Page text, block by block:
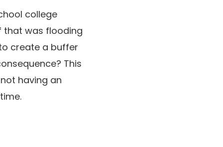
college
that was flooding
create a buffer
This
having an